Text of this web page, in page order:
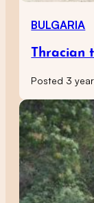
BULGARIA
Thracian
Posted 3